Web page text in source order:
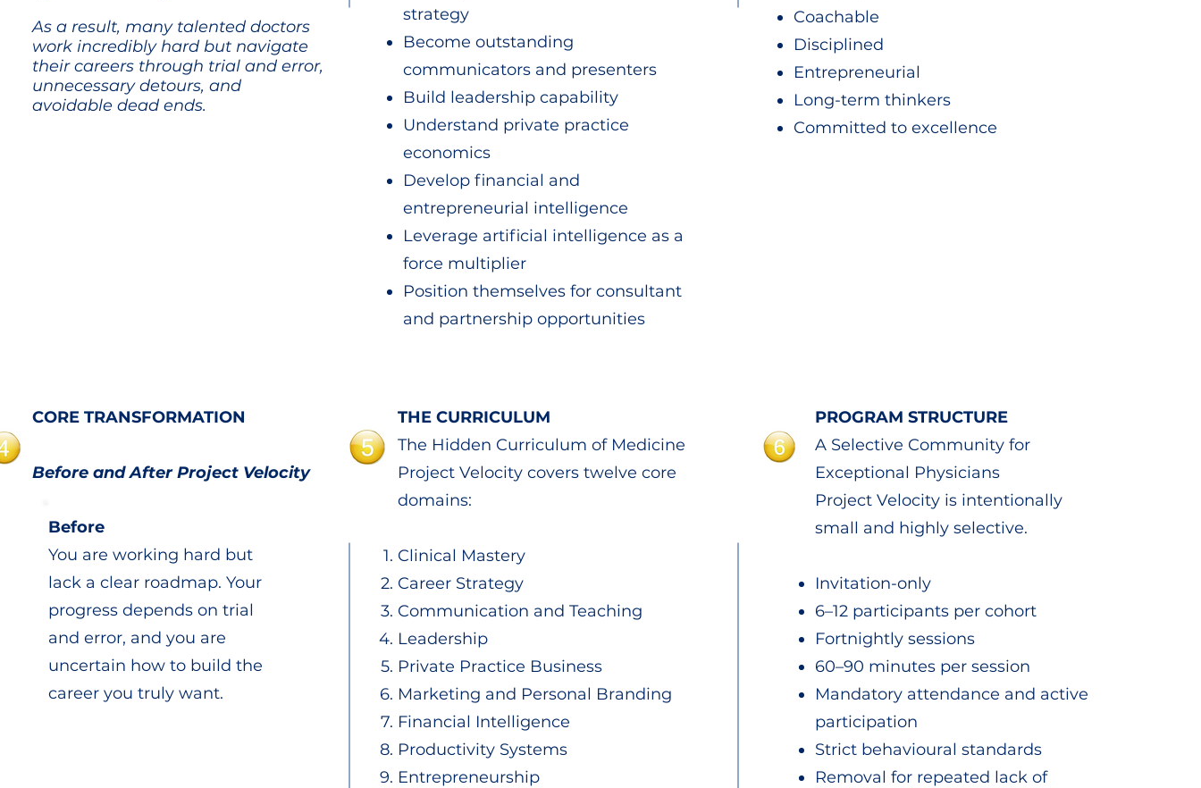
As a result, many talented doctors
work incredibly hard but navigate
their careers through trial and error,
unnecessary detours, and
avoidable dead ends.
strategy
Become outstanding
communicators and presenters
Build leadership capability
Understand private practice
economics
Develop financial and
entrepreneurial intelligence
Leverage artificial intelligence as a
force multiplier
Position themselves for consultant
and partnership opportunities
Coachable
Disciplined
Entrepreneurial
Long-term thinkers
Committed to excellence
CORE TRANSFORMATION
Before and After Project Velocity
THE CURRICULUM
The Hidden Curriculum of Medicine
Project Velocity covers twelve core
domains:
Clinical Mastery
Career Strategy
Communication and Teaching
Leadership
Private Practice Business
Marketing and Personal Branding
Financial Intelligence
Productivity Systems
Entrepreneurship
PROGRAM STRUCTURE
A Selective Community for
Exceptional Physicians
Project Velocity is intentionally
small and highly selective.
Invitation-only
6–12 participants per cohort
Fortnightly sessions
60–90 minutes per session
Mandatory attendance and active
participation
Strict behavioural standards
Removal for repeated lack of
Before
You are working hard but
lack a clear roadmap. Your
progress depends on trial
and error, and you are
uncertain how to build the
career you truly want.